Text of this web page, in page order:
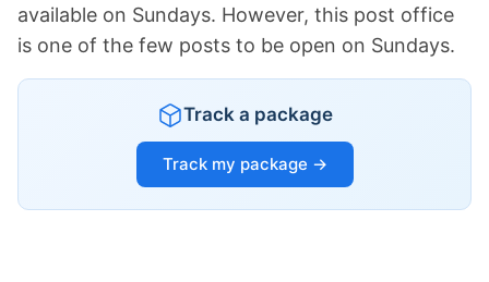
available on Sundays. However, this post office
is one of the few posts to be open on Sundays.
Track a package
Track my package →